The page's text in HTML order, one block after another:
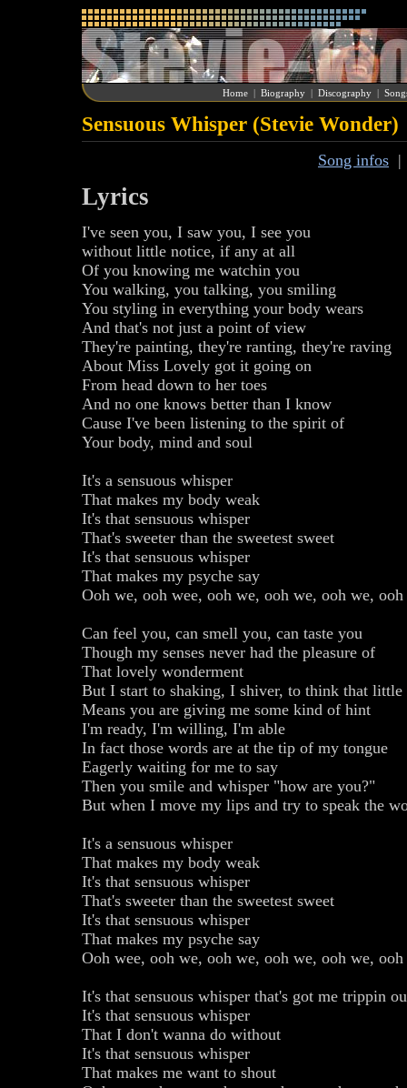
Home | Biography | Discography |
Sensuous Whisper (Stevie Wonder)
Song infos
Lyrics
I've seen you, I saw you, I see you
without little notice, if any at all
Of you knowing me watchin you
You walking, you talking, you smiling
You styling in everything your body wears
And that's not just a point of view
They're painting, they're ranting, they're raving
About Miss Lovely got it going on
From head down to her toes
And no one knows better than I know
Cause I've been listening to the spirit of
Your body, mind and soul
It's a sensuous whisper
That makes my body weak
It's that sensuous whisper
That's sweeter than the sweetest sweet
It's that sensuous whisper
That makes my psyche say
Ooh we, ooh wee, ooh we, ooh we, ooh we,
Can feel you, can smell you, can taste you
Though my senses never had the pleasure of
That lovely wonderment
But I start to shaking, I shiver, to think that little
Means you are giving me some kind of hint
I'm ready, I'm willing, I'm able
In fact those words are at the tip of my tongue
Eagerly waiting for me to say
Then you smile and whisper "how are you?"
But when I move my lips and try to speak the
It's a sensuous whisper
That makes my body weak
It's that sensuous whisper
That's sweeter than the sweetest sweet
It's that sensuous whisper
That makes my psyche say
Ooh wee, ooh we, ooh we, ooh we, ooh we,
It's that sensuous whisper that's got me trippin
It's that sensuous whisper
That I don't wanna do without
It's that sensuous whisper
That makes me want to shout